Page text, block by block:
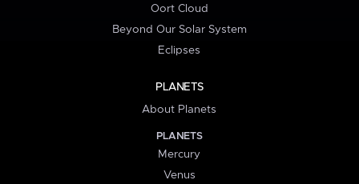
Oort Cloud
Beyond Our Solar System
Eclipses
PLANETS
About Planets
PLANETS
Mercury
Venus